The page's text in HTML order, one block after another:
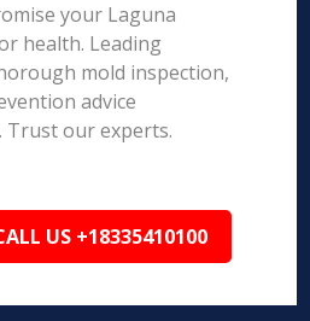
your Laguna
health. Leading
mold inspection,
advice
our experts.
US +18335410100